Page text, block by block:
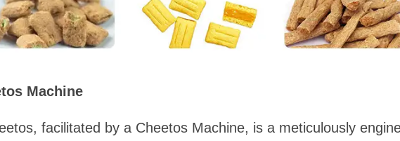
Machine
facilitated by a Cheetos Machine, is a meticulously